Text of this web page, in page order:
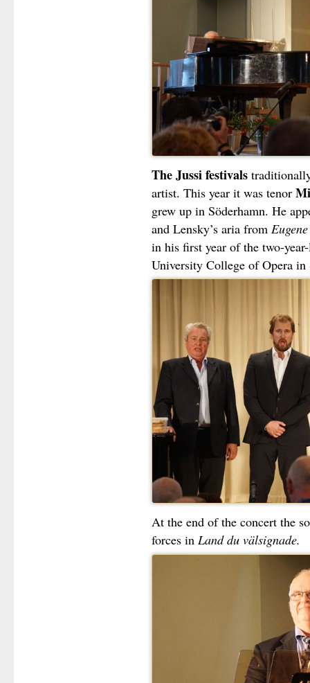
The Jussi festivals
artist. This year it was tenor
grew up in Söderhamn. He
and Lensky’s aria from
in his first year of the two-
University College of Opera in
At the end of the concert the
forces in Land du välsignade.